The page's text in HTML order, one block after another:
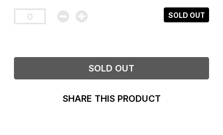
SOLD OUT
SOLD OUT
SHARE THIS PRODUCT